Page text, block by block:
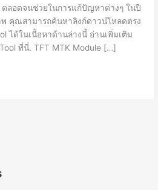
ลอดจนช่วยในการแก้ปัญหาต่างๆ ในปี
คุณสามารถค้นหาลิงก์ดาวน์โหลดตรง
ได้ในเนื้อหาด้านล่างนี้ อ่านเพิ่มเติม
ที่นี่. TFT MTK Module […]